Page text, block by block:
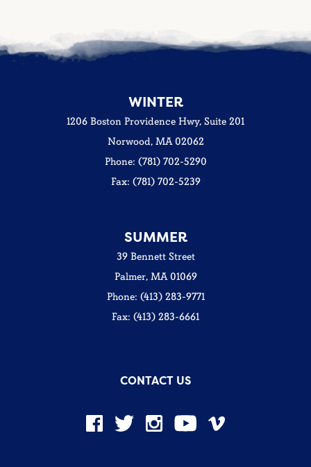
WINTER
1206 Boston Providence Hwy, Suite 201
Norwood, MA 02062
Phone: (781) 702-5290
Fax: (781) 702-5239
SUMMER
39 Bennett Street
Palmer, MA 01069
Phone: (413) 283-9771
Fax: (413) 283-6661
CONTACT US